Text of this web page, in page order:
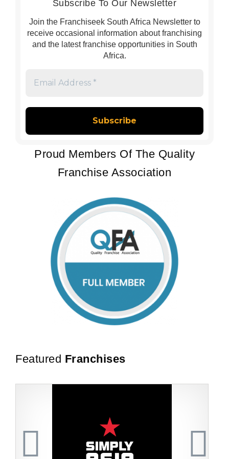
Subscribe To Our Newsletter
Join the Franchiseek South Africa Newsletter to
receive occasional information about franchising
and the latest franchise opportunities in South
Africa.
*
Proud Members Of The Quality
Franchise Association
Featured Franchises